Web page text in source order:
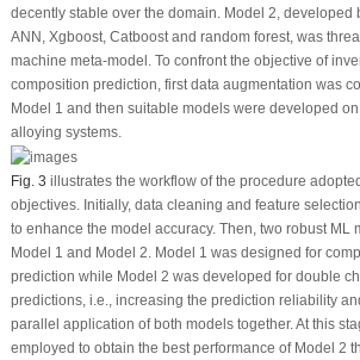
decently stable over the domain. Model 2, developed
ANN, Xgboost, Catboost and random forest, was
machine meta-model. To confront the objective of
composition prediction, first data augmentation was
Model 1 and then suitable models were developed
alloying systems.
Fig. 3 illustrates the workflow of the procedure
objectives. Initially, data cleaning and feature
to enhance the model accuracy. Then, two robust ML
Model 1 and Model 2. Model 1 was designed for
prediction while Model 2 was developed for double
predictions, i.e., increasing the prediction reliability
parallel application of both models together. At this
employed to obtain the best performance of Model 2